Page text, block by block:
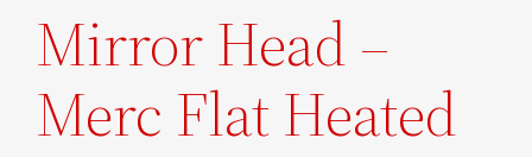
Mirror Head –
Merc Flat Heated